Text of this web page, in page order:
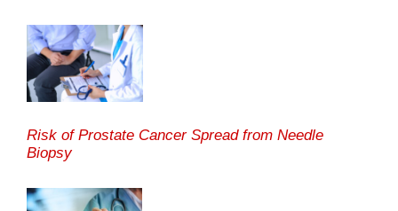
Risk of Prostate Cancer Spread from Needle
Biopsy